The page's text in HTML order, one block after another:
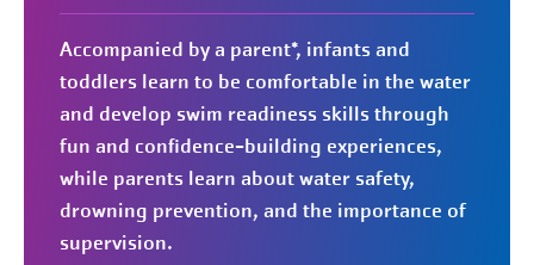
Accompanied by a parent*, infants and
toddlers learn to be comfortable in the water
and develop swim readiness skills through
fun and confidence-building experiences,
while parents learn about water safety,
drowning prevention, and the importance of
supervision.